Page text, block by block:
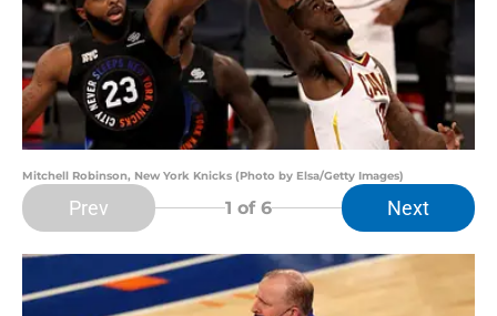
Mitchell Robinson, New York Knicks (Photo by Elsa/Getty Images)
Prev 1 of 6 Next